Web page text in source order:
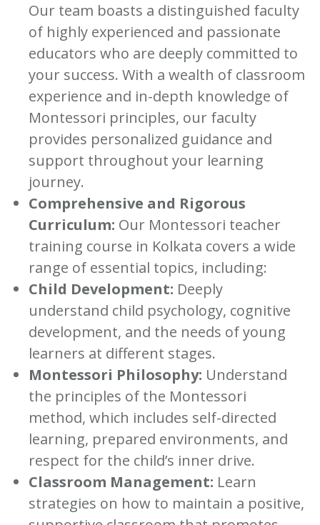
Our team boasts a distinguished faculty
of highly experienced and passionate
educators who are deeply committed to
your success. With a wealth of classroom
experience and in-depth knowledge of
Montessori principles, our faculty
provides personalized guidance and
support throughout your learning
journey.
Comprehensive and Rigorous
Curriculum: Our Montessori teacher
training course in Kolkata covers a wide
range of essential topics, including:
Child Development: Deeply
understand child psychology, cognitive
development, and the needs of young
learners at different stages.
Montessori Philosophy: Understand
the principles of the Montessori
method, which includes self-directed
learning, prepared environments, and
respect for the child’s inner drive.
Classroom Management: Learn
strategies on how to maintain a positive,